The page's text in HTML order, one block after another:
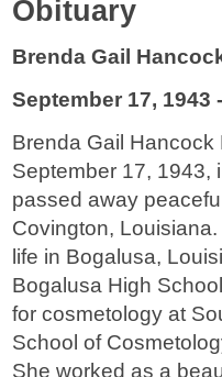
Obituary
Brenda Gail
September 17, 1943
Brenda Gail Hancock
September 17, 1943,
passed away
Covington,
life in Bogalusa,
Bogalusa High
for cosmetology at
School of
She worked as a